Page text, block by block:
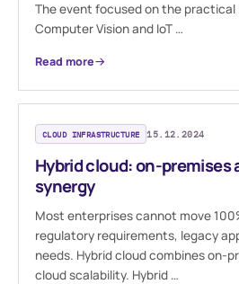
The event focused on the
Computer Vision and IoT …
Read more
CLOUD INFRASTRUCTURE 15.12.2024
Hybrid cloud: on-premises
synergy
Most enterprises cannot move
regulatory requirements, legacy
needs. Hybrid cloud combines on-
cloud scalability. Hybrid …